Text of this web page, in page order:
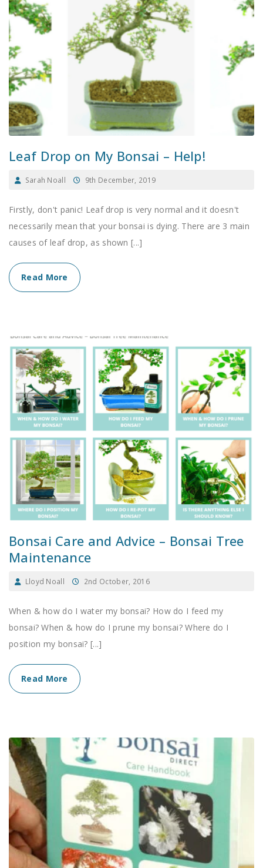
Leaf Drop on My Bonsai – Help!
Sarah Noall 9th December, 2019
Firstly, don't panic! Leaf drop is very normal and it doesn't
necessarily mean that your bonsai is dying. There are 3 main
causes of leaf drop, as shown [...]
Read More
Bonsai Care and Advice – Bonsai Tree
Maintenance
Lloyd Noall 2nd October, 2016
When & how do I water my bonsai? How do I feed my
bonsai? When & how do I prune my bonsai? Where do I
position my bonsai? [...]
Read More